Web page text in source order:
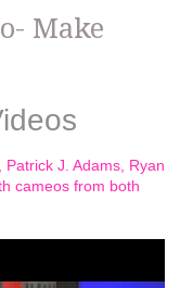
Make
J. Adams, Ryan
cameos from both